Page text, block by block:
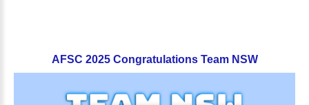
AFSC 2025 Congratulations Team NSW